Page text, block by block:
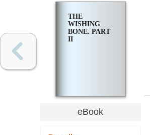
THE
WISHING
BONE. PART
II
eBook